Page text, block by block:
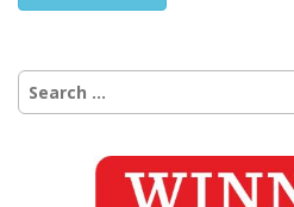
Search
for: